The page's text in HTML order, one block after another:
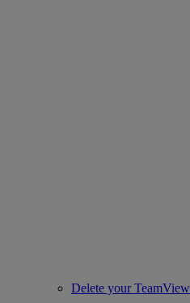
Delete your